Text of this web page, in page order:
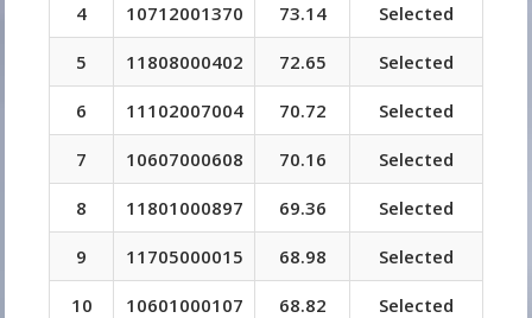
4 10712001370 73.14 Selected
5 11808000402 72.65 Selected
6 11102007004 70.72 Selected
7 10607000608 70.16 Selected
8 11801000897 69.36 Selected
9 11705000015 68.98 Selected
10 10601000107 68.82 Selected